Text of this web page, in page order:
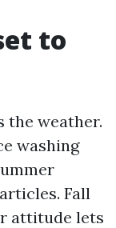
to
the weather.
washing
Fall
attitude lets